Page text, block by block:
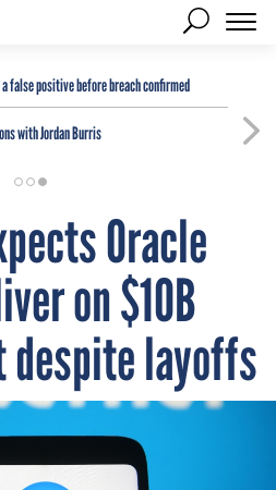
false positive before breach confirmed
with Jordan Burris
Oracle
on $10B
despite layoffs